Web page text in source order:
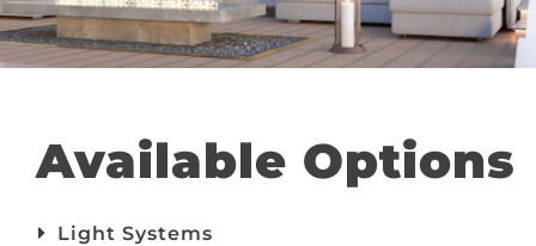
Available Options
Light Systems